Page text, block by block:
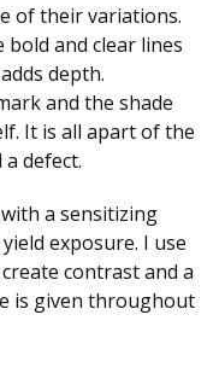
of their variations.
and clear lines
depth.
and the shade
It is all apart of the
defect.
a sensitizing
exposure. I use
contrast and a
is given throughout